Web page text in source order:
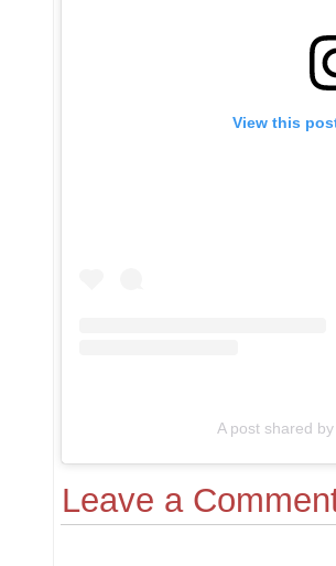
View this
A post shared
Leave a